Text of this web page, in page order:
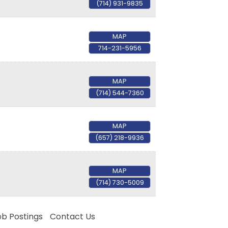
(714) 931-9835
MAP
714-231-5956
MAP
(714) 544-7360
MAP
(657) 218-9936
MAP
(714) 730-5009
Postings Contact Us
to